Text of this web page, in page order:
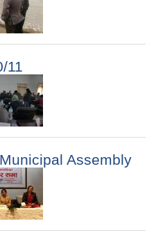
11
Assembly